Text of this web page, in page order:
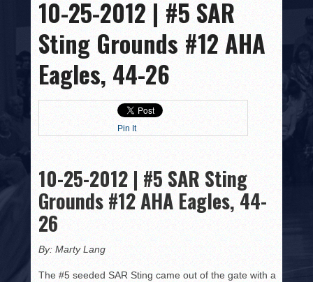
SPONSORS
VENUES
CONTACT
10-25-2012 | #5 SAR
Sting Grounds #12 AHA
Eagles, 44-26
Pin It
10-25-2012 | #5 SAR Sting
Grounds #12 AHA Eagles, 44-
26
By: Marty Lang
The #5 seeded SAR Sting came out of the gate with a